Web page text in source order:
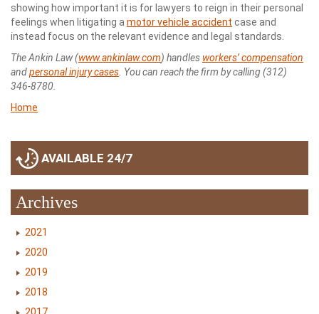
showing how important it is for lawyers to reign in their personal
feelings when litigating a motor vehicle accident case and
instead focus on the relevant evidence and legal standards.
The Ankin Law (www.ankinlaw.com) handles workers’ compensation
andpersonal injury cases . You can reach the firm by calling (312)
346-8780.
Home
AVAILABLE 24/7
Archives
2021
2020
2019
2018